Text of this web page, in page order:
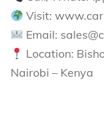
Visit:
Email:
Location:
Nairobi – Kenya